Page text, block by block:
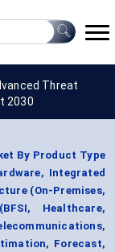
Threat
2030
By Product Type
Integrated
(On-Premises,
Healthcare,
Forecast,